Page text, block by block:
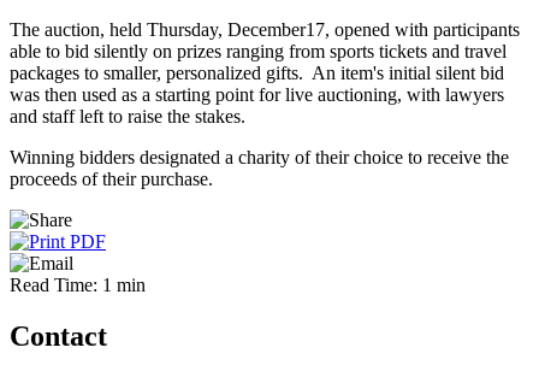
The auction, held Thursday, December17, opened with participants
able to bid silently on prizes ranging from sports tickets and travel
packages to smaller, personalized gifts. An item's initial silent bid
was then used as a starting point for live auctioning, with lawyers
and staff left to raise the stakes.
Winning bidders designated a charity of their choice to receive the
proceeds of their purchase.
Read Time: 1 min
Contact